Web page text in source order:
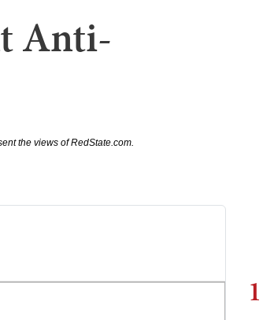
Anti-
the views of RedState.com.
1